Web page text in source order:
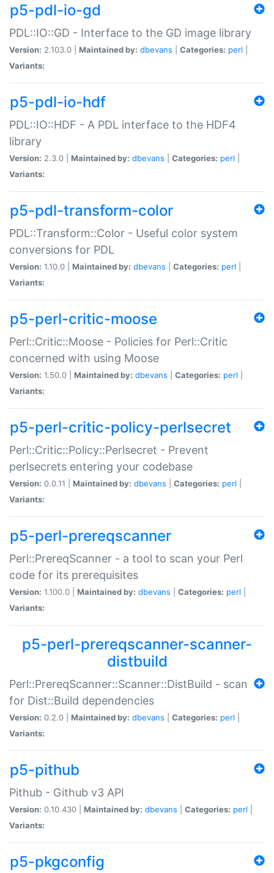
p5-pdl-io-gd
PDL::IO::GD - Interface to the GD image library
Version: 2.103.0 | Maintained by: dbevans Categories: perl
Variants:
p5-pdl-io-hdf
PDL::IO::HDF - A PDL interface to the HDF4
library
Version: 2.3.0 | Maintained by: dbevans Categories: perl
Variants:
p5-pdl-transform-color
PDL::Transform::Color - Useful color system
conversions for PDL
Version: 1.10.0 | Maintained by: dbevans Categories: perl
Variants:
p5-perl-critic-moose
Perl::Critic::Moose - Policies for Perl::Critic
concerned with using Moose
Version: 1.50.0 | Maintained by: dbevans Categories: perl
Variants:
p5-perl-critic-policy-perlsecret
Perl::Critic::Policy::Perlsecret - Prevent
perlsecrets entering your codebase
Version: 0.0.11 | Maintained by: dbevans Categories: perl
Variants:
p5-perl-prereqscanner
Perl::PrereqScanner - a tool to scan your Perl
code for its prerequisites
Version: 1.100.0 | Maintained by: dbevans Categories: perl
Variants:
p5-perl-prereqscanner-scanner-
distbuild
Perl::PrereqScanner::Scanner::DistBuild - scan
for Dist::Build dependencies
Version: 0.2.0 | Maintained by: dbevans Categories: perl
Variants:
p5-pithub
Pithub - Github v3 API
Version: 0.10.430 | Maintained by: dbevans Categories: perl
Variants:
p5-pkgconfig